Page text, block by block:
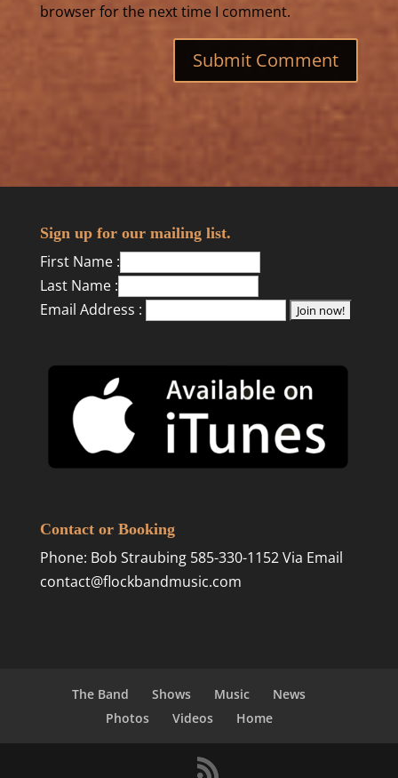
browser for the next time I comment.
Sign up for our mailing list.
First Name :
Last Name :
Email Address :
Contact or Booking
Phone: Bob Straubing 585-330-1152 Via Email
contact@flockbandmusic.com
The Band Shows Music
News
Photos
Videos Home